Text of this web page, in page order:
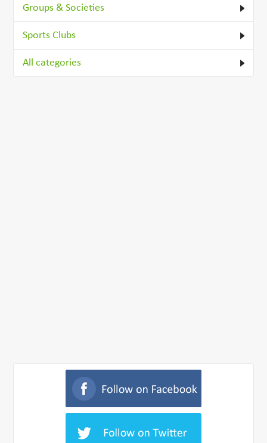
Groups & Societies
Sports Clubs
All categories